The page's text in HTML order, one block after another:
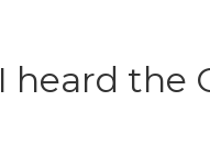
I heard the